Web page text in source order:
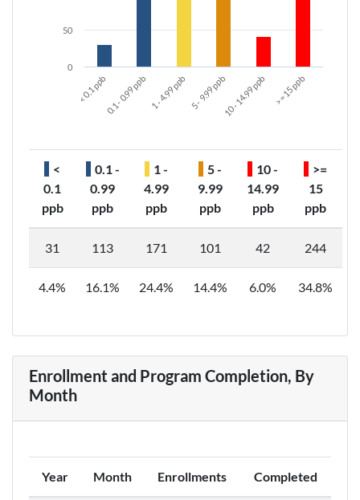
< 0.1 ppb0.1 - 0.99 ppb1 - 4.99 ppb 5 - 9.99 ppb10 - 14.99 ppb >= 15 ppb
0
50
<
0.1
ppb
0.1 -
0.99
ppb
1 -
4.99
ppb
5 -
9.99
ppb
10 -
14.99
ppb
>=
15
ppb
31 113 171 101 42 244
4.4% 16.1% 24.4% 14.4% 6.0% 34.8%
Enrollment and Program Completion, By
Month
Year Month Enrollments Completed